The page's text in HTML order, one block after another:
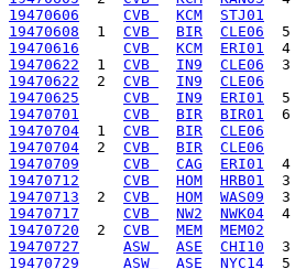
19470606
CVB KCM STJ01
19470608
  1
CVB BIR CLE06
19470616
CVB KCM ERI01
19470622
  1
CVB IN9 CLE06
19470622
  2
CVB IN9 CLE06
19470625
CVB IN9 ERI01
19470701
CVB BIR BIR01
19470704
  1
CVB BIR CLE06
19470704
  2
CVB BIR CLE06
19470709
CVB CAG ERI01
19470712
CVB HOM HRB01
19470713
  2
CVB HOM WAS09
19470717
CVB NW2 NWK04
19470720
  2
CVB MEM MEM02
19470727
ASW ASE CHI10
19470729
ASW ASE NYC14